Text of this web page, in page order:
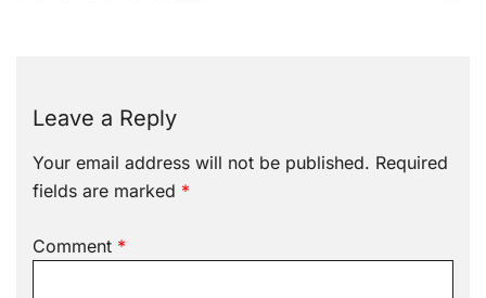
Leave a Reply
Your email address will not be published. Required
fields are marked *
Comment *